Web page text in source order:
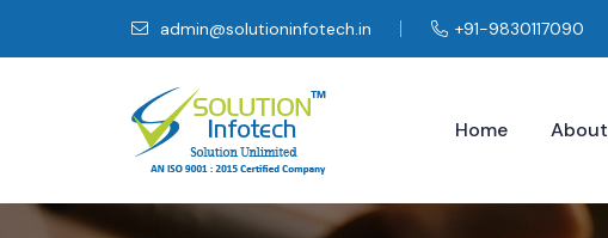
admin@solutioninfotech.in +91-9830117090
Home About